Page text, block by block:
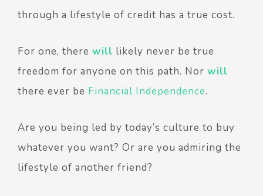
through a lifestyle of credit has a true cost.
For one, there will likely never be true
freedom for anyone on this path. Nor will
there ever be Financial Independence.
Are you being led by today’s culture to buy
whatever you want? Or are you admiring the
lifestyle of another friend?